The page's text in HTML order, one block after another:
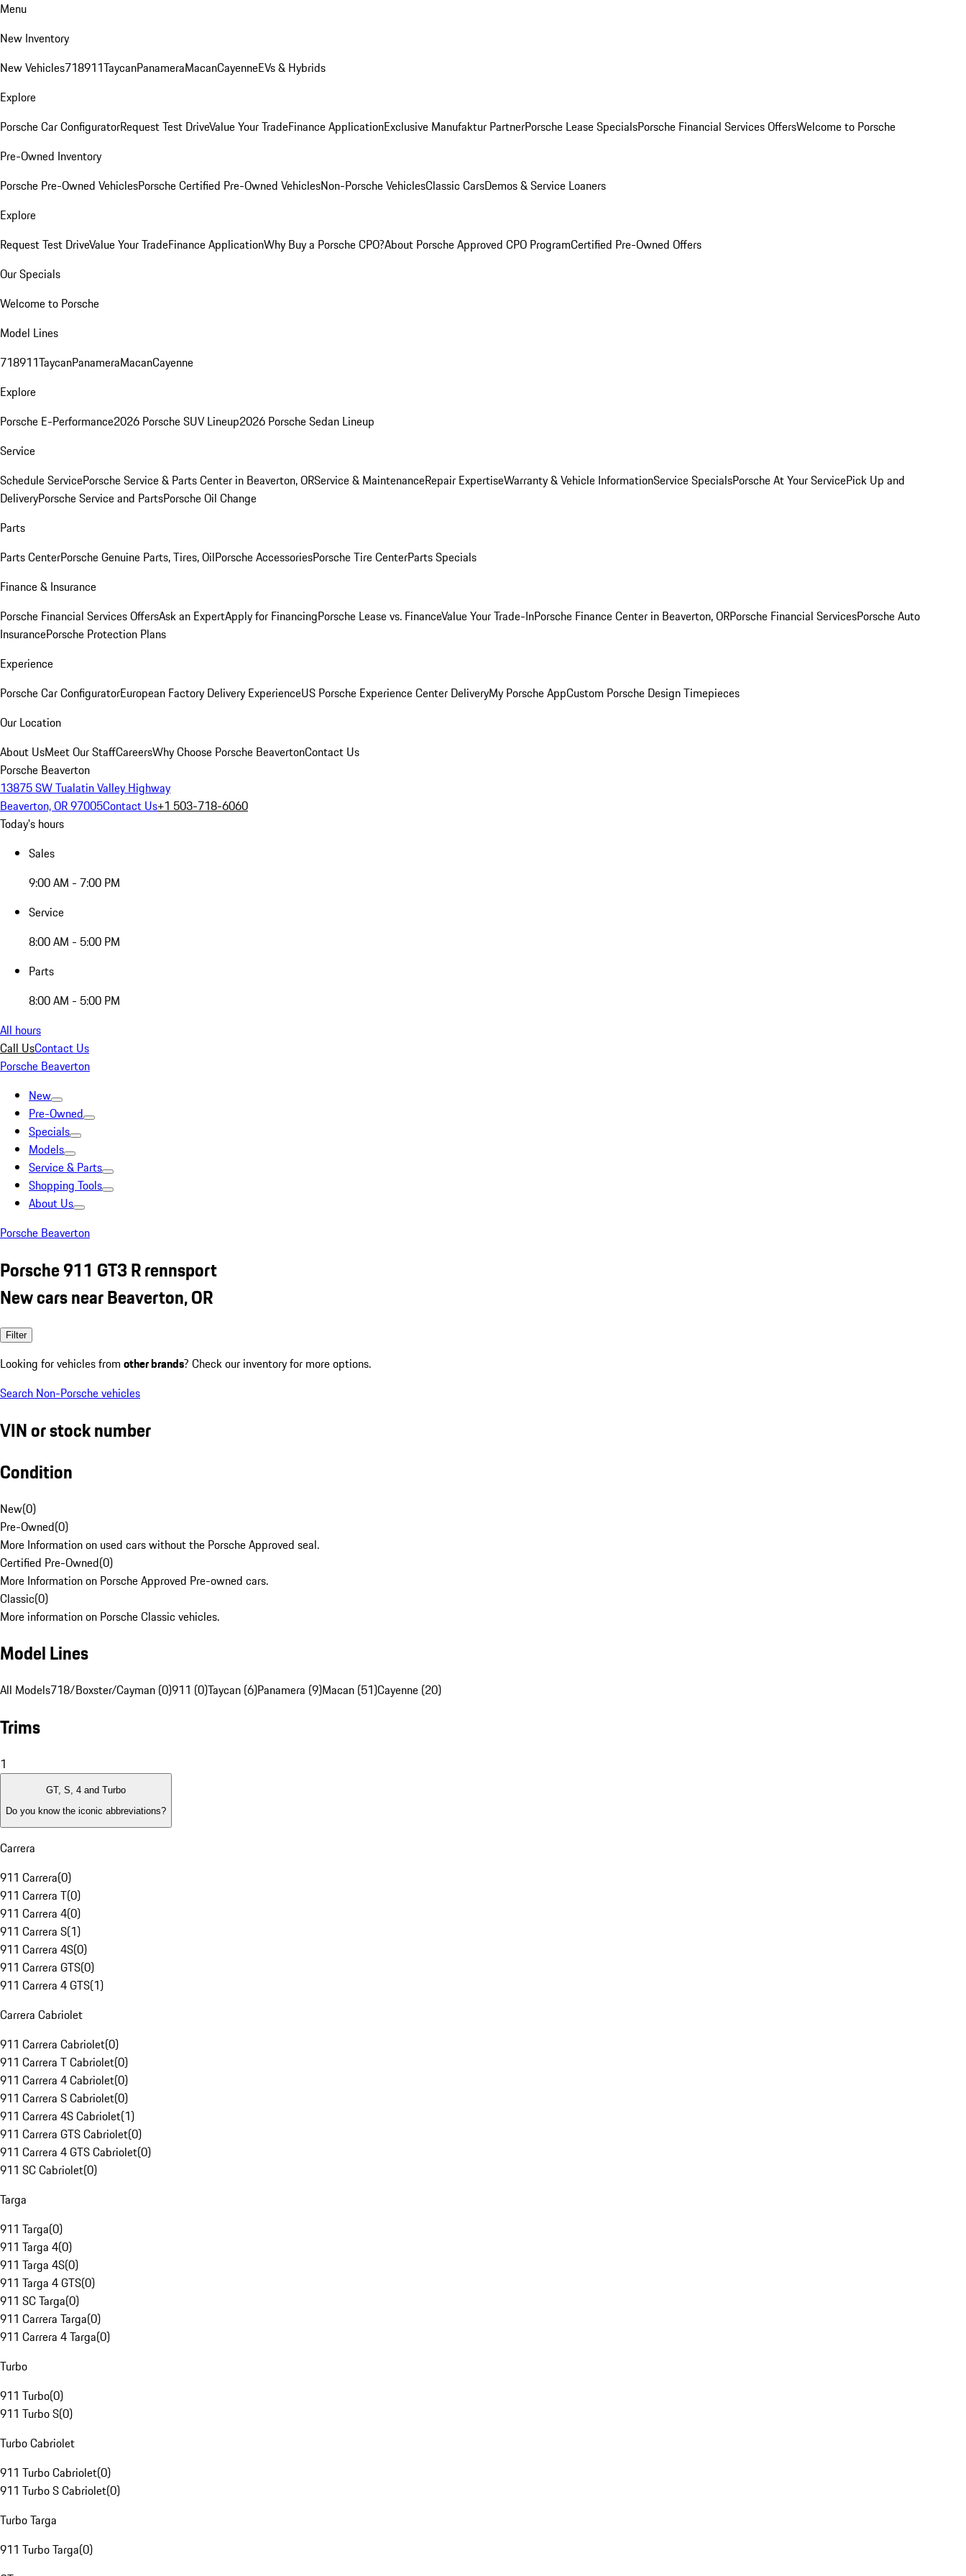
Menu
New Inventory
New Vehicles718911TaycanPanameraMacanCayenneEVs & Hybrids
Explore
Porsche Car ConfiguratorRequest Test DriveValue Your TradeFinance ApplicationExclusive Manufaktur PartnerPorsche Lease SpecialsPorsche Financial Services OffersWelcome to Porsche
Pre-Owned Inventory
Porsche Pre-Owned VehiclesPorsche Certified Pre-Owned VehiclesNon-Porsche VehiclesClassic CarsDemos & Service Loaners
Explore
Request Test DriveValue Your TradeFinance ApplicationWhy Buy a Porsche CPO?About Porsche Approved CPO ProgramCertified Pre-Owned Offers
Our Specials
Welcome to Porsche
Model Lines
718911TaycanPanameraMacanCayenne
Explore
Porsche E-Performance2026 Porsche SUV Lineup2026 Porsche Sedan Lineup
Service
Schedule ServicePorsche Service & Parts Center in Beaverton, ORService & MaintenanceRepair ExpertiseWarranty & Vehicle InformationService SpecialsPorsche At Your ServicePick Up and
DeliveryPorsche Service and PartsPorsche Oil Change
Parts
Parts CenterPorsche Genuine Parts, Tires, OilPorsche AccessoriesPorsche Tire CenterParts Specials
Finance & Insurance
Porsche Financial Services OffersAsk an ExpertApply for FinancingPorsche Lease vs. FinanceValue Your Trade-InPorsche Finance Center in Beaverton, ORPorsche Financial ServicesPorsche Auto
InsurancePorsche Protection Plans
Experience
Porsche Car ConfiguratorEuropean Factory Delivery ExperienceUS Porsche Experience Center DeliveryMy Porsche AppCustom Porsche Design Timepieces
Our Location
About UsMeet Our StaffCareersWhy Choose Porsche BeavertonContact Us
Porsche Beaverton
13875 SW Tualatin Valley Highway
Beaverton, OR 97005Contact Us+1 503-718-6060
Today's hours
Sales
9:00 AM - 7:00 PM
Service
8:00 AM - 5:00 PM
Parts
8:00 AM - 5:00 PM
All hours
Call UsContact Us
Porsche Beaverton
New
Pre-Owned
Specials
Models
Service & Parts
Shopping Tools
About Us
Porsche Beaverton
Porsche 911 GT3 R rennsport
New cars near Beaverton, OR
Filter
Looking for vehicles from other brands? Check our inventory for more options.
Search Non-Porsche vehicles
VIN or stock number
Condition
New(0)
Pre-Owned(0)
More Information on used cars without the Porsche Approved seal.
Certified Pre-Owned(0)
More Information on Porsche Approved Pre-owned cars.
Classic(0)
More information on Porsche Classic vehicles.
Model Lines
All Models718/Boxster/Cayman (0)911 (0)Taycan (6)Panamera (9)Macan (51)Cayenne (20)
Trims
1
GT, S, 4 and Turbo
Do you know the iconic abbreviations?
Carrera
911 Carrera(0)
911 Carrera T(0)
911 Carrera 4(0)
911 Carrera S(1)
911 Carrera 4S(0)
911 Carrera GTS(0)
911 Carrera 4 GTS(1)
Carrera Cabriolet
911 Carrera Cabriolet(0)
911 Carrera T Cabriolet(0)
911 Carrera 4 Cabriolet(0)
911 Carrera S Cabriolet(0)
911 Carrera 4S Cabriolet(1)
911 Carrera GTS Cabriolet(0)
911 Carrera 4 GTS Cabriolet(0)
911 SC Cabriolet(0)
Targa
911 Targa(0)
911 Targa 4(0)
911 Targa 4S(0)
911 Targa 4 GTS(0)
911 SC Targa(0)
911 Carrera Targa(0)
911 Carrera 4 Targa(0)
Turbo
911 Turbo(0)
911 Turbo S(0)
Turbo Cabriolet
911 Turbo Cabriolet(0)
911 Turbo S Cabriolet(0)
Turbo Targa
911 Turbo Targa(0)